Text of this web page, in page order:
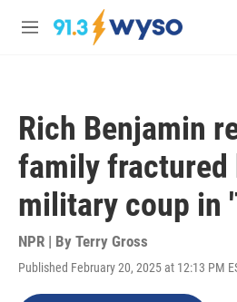
Skip to main content
M
Rich Benjamin
family fractured
military coup in
NPR | By Terry Gross
Published February 20, 2025 at 12:13 PM